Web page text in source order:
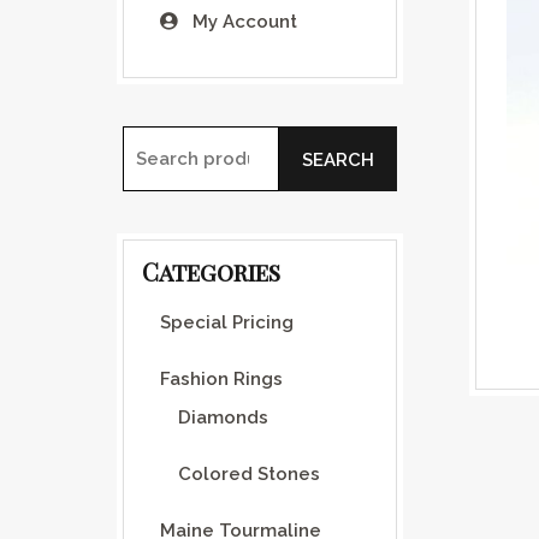
My Account
Search for:
SEARCH
Categories
Special Pricing
Fashion Rings
Diamonds
Colored Stones
Maine Tourmaline